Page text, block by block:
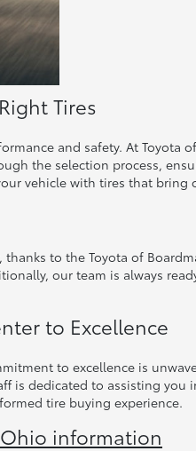
Tires
and safety. At Toyota
the selection process,
vehicle with tires that bring
to the Toyota of
our team is always
to Excellence
to excellence is
is dedicated to assisting
tire buying experience.
information